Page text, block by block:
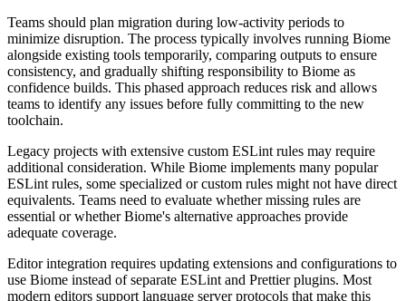
Teams should plan migration during low-activity periods to
minimize disruption. The process typically involves running Biome
alongside existing tools temporarily, comparing outputs to ensure
consistency, and gradually shifting responsibility to Biome as
confidence builds. This phased approach reduces risk and allows
teams to identify any issues before fully committing to the new
toolchain.
Legacy projects with extensive custom ESLint rules may require
additional consideration. While Biome implements many popular
ESLint rules, some specialized or custom rules might not have direct
equivalents. Teams need to evaluate whether missing rules are
essential or whether Biome's alternative approaches provide
adequate coverage.
Editor integration requires updating extensions and configurations to
use Biome instead of separate ESLint and Prettier plugins. Most
modern editors support language server protocols that make this